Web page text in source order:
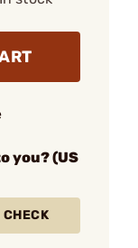
you? (US
CHECK